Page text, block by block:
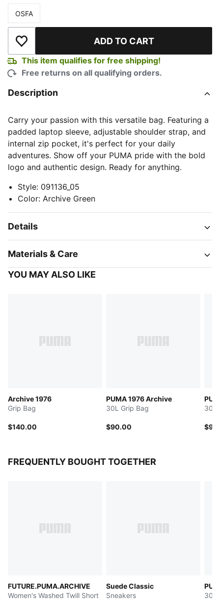
Size
OSFA
Add to Wishlist ADD TO CART
This item qualifies for free shipping!
Free returns on all qualifying orders.
Description
Carry your passion with this versatile bag. Featuring a
padded laptop sleeve, adjustable shoulder strap, and
internal zip pocket, it's perfect for your daily
adventures. Show off your PUMA pride with the bold
logo and authentic design. Ready for anything.
Style: 091136_05
Color: Archive Green
Details
Materials & Care
YOU MAY ALSO LIKE
Archive 1976
Grip Bag
$140.00
PUMA 1976 Archive
30L Grip Bag
$90.00
30L
FREQUENTLY BOUGHT TOGETHER
FUTURE.PUMA.ARCHIVE
Women's Washed Twill Short
Suede Classic
Sneakers
30L